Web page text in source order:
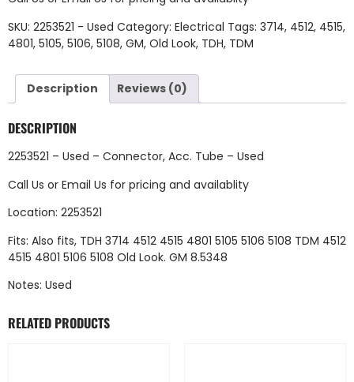
SKU: 2253521 - Used Category: Electrical Tags: 3714, 4512, 4515,
4801, 5105, 5106, 5108, GM, Old Look, TDH, TDM
Description Reviews (0)
DESCRIPTION
2253521 – Used – Connector, Acc. Tube – Used
Call Us or Email Us for pricing and availablity
Location: 2253521
Fits: Also fits, TDH 3714 4512 4515 4801 5105 5106 5108 TDM 4512
4515 4801 5106 5108 Old Look. GM 8.5348
Notes: Used
RELATED PRODUCTS